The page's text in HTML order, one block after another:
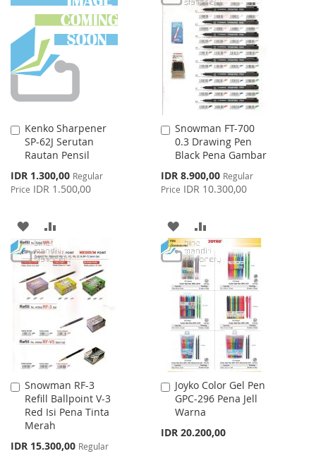
WISH
LIST
COMPARE
WISH
LIST
COMPARE
Kenko Sharpener
SP-62J Serutan
Rautan Pensil
Special
Price
IDR 1.300,00 Regular
Price IDR 1.500,00
Add
to
Cart
ADD
TO
WISH
LIST
TO
COMPARE
Snowman FT-700
0.3 Drawing Pen
Black Pena Gambar
Special
Price
IDR 8.900,00 Regular
Price IDR 10.300,00
Add
to
Cart
ADD
TO
WISH
LIST
TO
COMPARE
Snowman RF-3
Refill Ballpoint V-3
Red Isi Pena Tinta
Merah
Special
IDR 15.300,00 Regular
Add
to
Cart
Joyko Color Gel Pen
GPC-296 Pena Jell
Warna
IDR 20.200,00
Add
to
Cart